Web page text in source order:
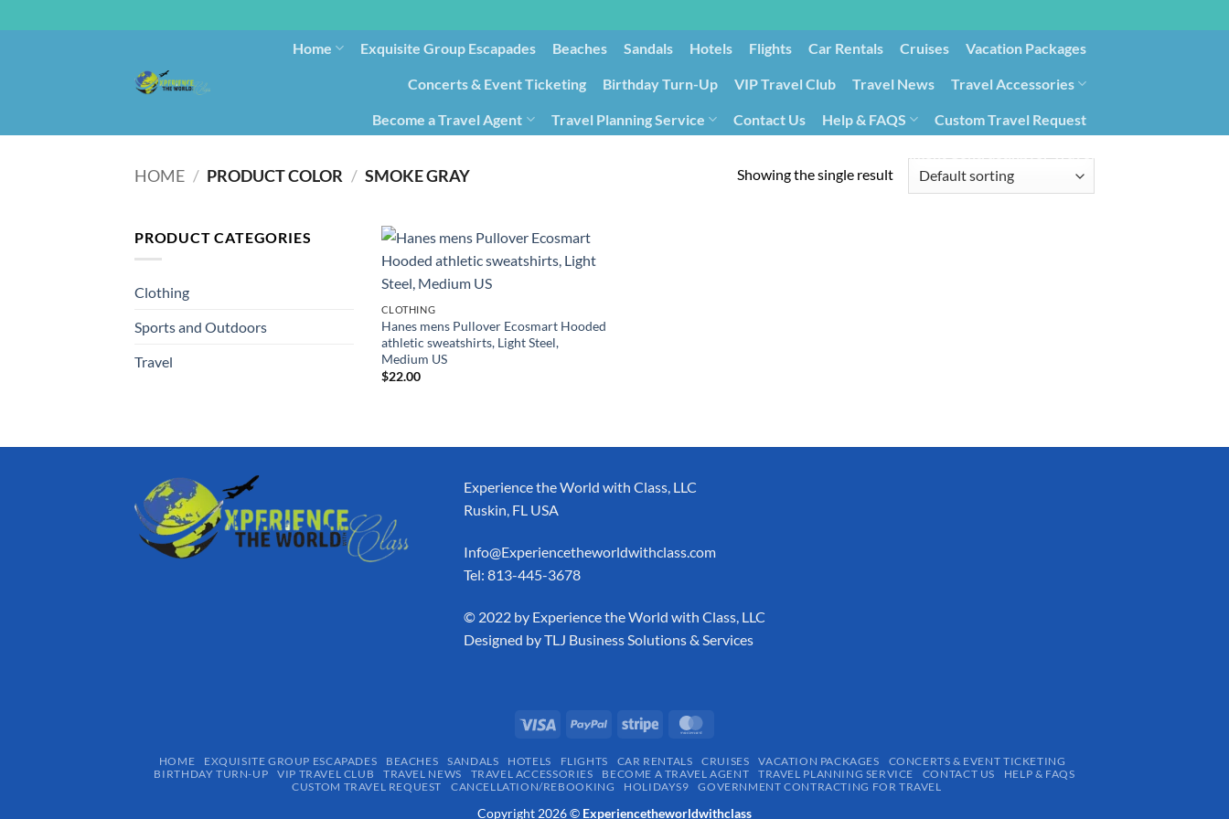
Home Exquisite Group Escapades​ Beaches Sandals Hotels Flights Car Rentals Cruises Vacation Packages
Concerts & Event Ticketing Birthday Turn-Up VIP Travel Club Travel News Travel Accessories
Become a Travel Agent Travel Planning Service Contact Us Help & FAQS
Custom Travel Request
HOME / PRODUCT COLOR / SMOKE GRAY Showing the single result
PRODUCT CATEGORIES
Clothing
Sports and Outdoors
Travel
CLOTHING
Hanes mens Pullover Ecosmart Hooded
athletic sweatshirts, Light Steel,
Medium US
$22.00
Experience the World with Class, LLC
Ruskin, FL USA
Info@Experiencetheworldwithclass.com
Tel: 813-445-3678
​© 2022 by Experience the World with Class, LLC
Designed byTLJ Business Solutions & Services
HOME EXQUISITE GROUP ESCAPADES​ BEACHES SANDALS HOTELS FLIGHTS CAR RENTALS CRUISES VACATION PACKAGES
CONCERTS & EVENT TICKETING
BIRTHDAY TURN-UP
VIP TRAVEL CLUB TRAVEL NEWS TRAVEL ACCESSORIES BECOME A TRAVEL AGENT TRAVEL PLANNING SERVICE CONTACT US
HELP & FAQS
CUSTOM TRAVEL REQUEST
CANCELLATION/REBOOKING HOLIDAYS9 GOVERNMENT CONTRACTING FOR TRAVEL
Copyright 2026 © Experiencetheworldwithclass